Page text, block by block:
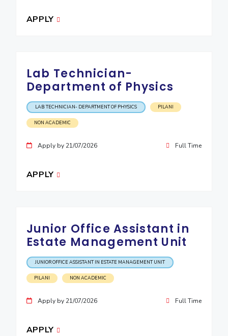
APPLY
Lab Technician-
Department of Physics
LAB TECHNICIAN- DEPARTMENT OF PHYSICS PILANI
NON ACADEMIC
Apply by 21/07/2026 Full Time
APPLY
Junior Office Assistant in
Estate Management Unit
JUNIOR OFFICE ASSISTANT IN ESTATE MANAGEMENT UNIT
PILANI NON ACADEMIC
Apply by 21/07/2026 Full Time
APPLY